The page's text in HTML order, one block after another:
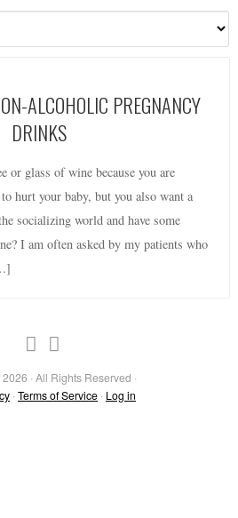
ALCOHOLIC PREGNANCY
DRINKS
or glass of wine because you are
hurt your baby, but you also want a
socializing world and have some
I am often asked by my patients who
· All Rights Reserved ·
· Terms of Service · Log in